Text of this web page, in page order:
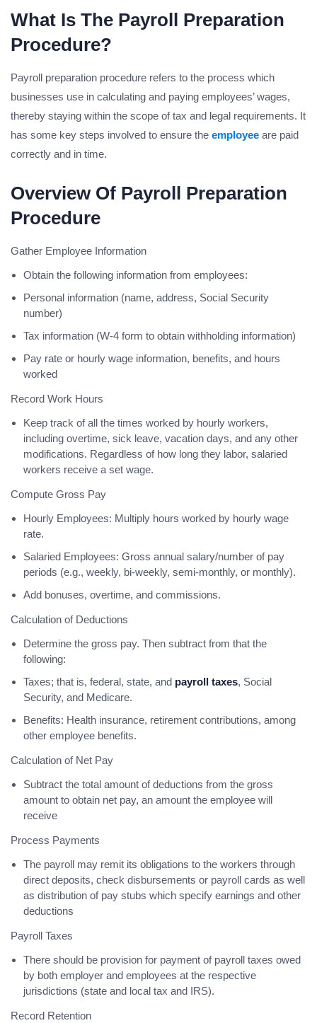
What Is The Payroll Preparation
Procedure?
Payroll preparation procedure refers to the process which
businesses use in calculating and paying employees’ wages,
thereby staying within the scope of tax and legal requirements. It
has some key steps involved to ensure the employee are paid
correctly and in time.
Overview Of Payroll Preparation
Procedure
Gather Employee Information
Obtain the following information from employees:
Personal information (name, address, Social Security
number)
Tax information (W-4 form to obtain withholding information)
Pay rate or hourly wage information, benefits, and hours
worked
Record Work Hours
Keep track of all the times worked by hourly workers,
including overtime, sick leave, vacation days, and any other
modifications. Regardless of how long they labor, salaried
workers receive a set wage.
Compute Gross Pay
Hourly Employees: Multiply hours worked by hourly wage
rate.
Salaried Employees: Gross annual salary/number of pay
periods (e.g., weekly, bi-weekly, semi-monthly, or monthly).
Add bonuses, overtime, and commissions.
Calculation of Deductions
Determine the gross pay. Then subtract from that the
following:
Taxes; that is, federal, state, and payroll taxes, Social
Security, and Medicare.
Benefits: Health insurance, retirement contributions, among
other employee benefits.
Calculation of Net Pay
Subtract the total amount of deductions from the gross
amount to obtain net pay, an amount the employee will
receive
Process Payments
The payroll may remit its obligations to the workers through
direct deposits, check disbursements or payroll cards as well
as distribution of pay stubs which specify earnings and other
deductions
Payroll Taxes
There should be provision for payment of payroll taxes owed
by both employer and employees at the respective
jurisdictions (state and local tax and IRS).
Record Retention